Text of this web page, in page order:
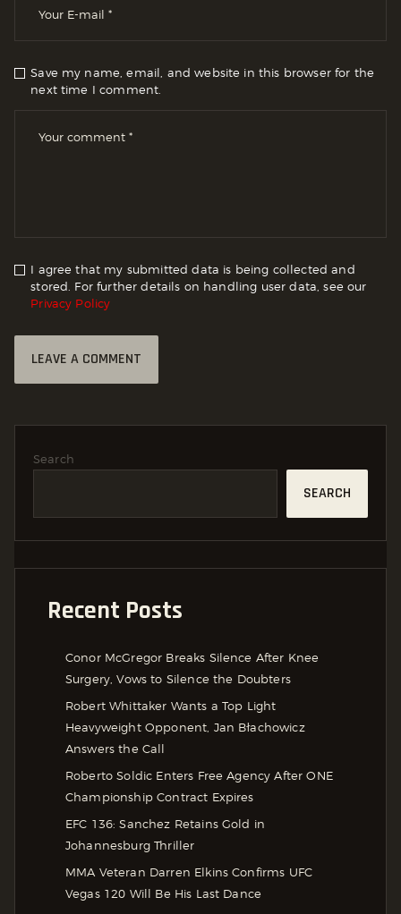
Save my name, email, and website in this browser for the
next time I comment.
I agree that my submitted data is being collected and
stored. For further details on handling user data, see our
Privacy Policy
Search
SEARCH
Recent Posts
Conor McGregor Breaks Silence After Knee
Surgery, Vows to Silence the Doubters
Robert Whittaker Wants a Top Light
Heavyweight Opponent, Jan Błachowicz
Answers the Call
Roberto Soldic Enters Free Agency After ONE
Championship Contract Expires
EFC 136: Sanchez Retains Gold in
Johannesburg Thriller
MMA Veteran Darren Elkins Confirms UFC
Vegas 120 Will Be His Last Dance